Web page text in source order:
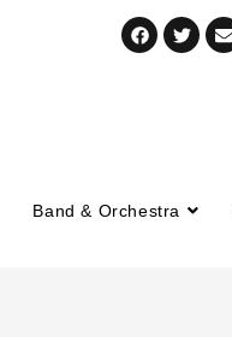
Band & Orchestra